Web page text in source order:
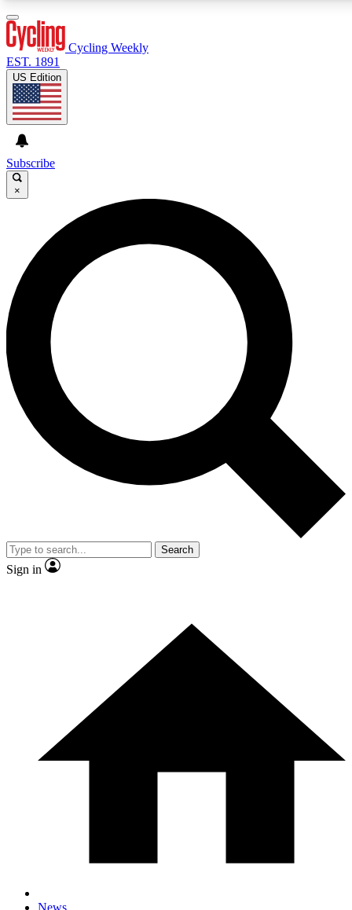
GET CLUB ACCESS QUICK
For the quickest way to join, enter your email below. We’ll
send a confirmation email and sign you up to Cycling
Weekly newsletters with the latest cycling news, riding
advice and features.
Contact me with news and offers from other Future brands
By submitting your information you agree to the Terms & Conditions and
and are aged 16 or over.
Cycling Weekly
EST. 1891
US Edition
Subscribe
×
Search
Sign in
News